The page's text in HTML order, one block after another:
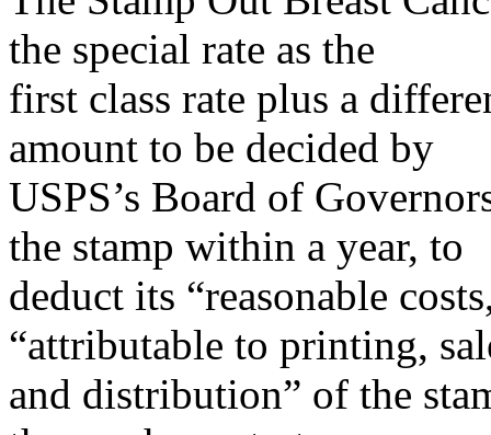
the special rate as the
first class rate plus a
amount to be decided by
USPS’s Board of
the stamp within a year, to
deduct its “reasonable
“attributable to printing,
and distribution” of the